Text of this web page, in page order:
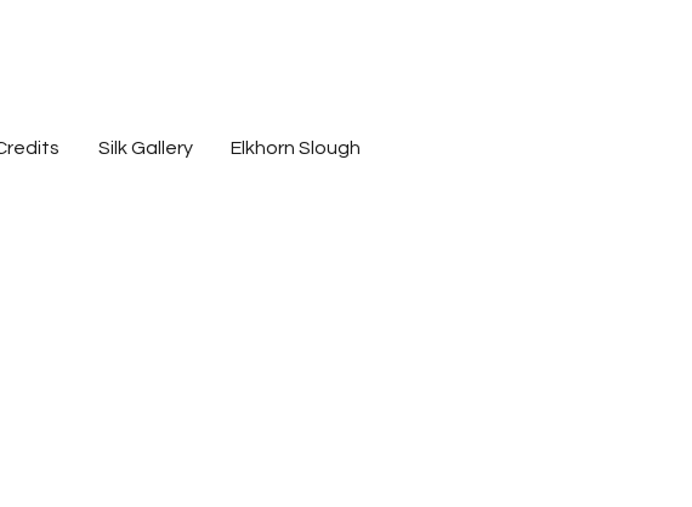
Silk Gallery Elkhorn Slough